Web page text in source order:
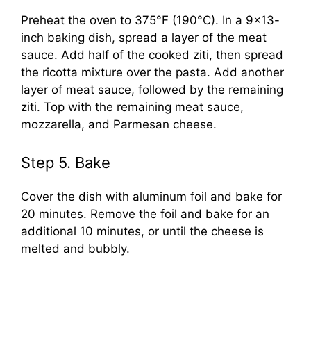
Preheat the oven to 375°F (190°C). In a 9×13-
inch baking dish, spread a layer of the meat
sauce. Add half of the cooked ziti, then spread
the ricotta mixture over the pasta. Add another
layer of meat sauce, followed by the remaining
ziti. Top with the remaining meat sauce,
mozzarella, and Parmesan cheese.
Step 5. Bake
Cover the dish with aluminum foil and bake for
20 minutes. Remove the foil and bake for an
additional 10 minutes, or until the cheese is
melted and bubbly.